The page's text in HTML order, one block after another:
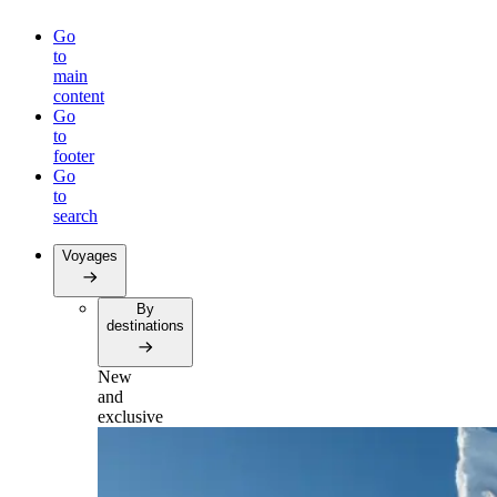
Go
to
main
content
Go
to
footer
Go
to
search
Voyages
By
destinations
New
and
exclusive